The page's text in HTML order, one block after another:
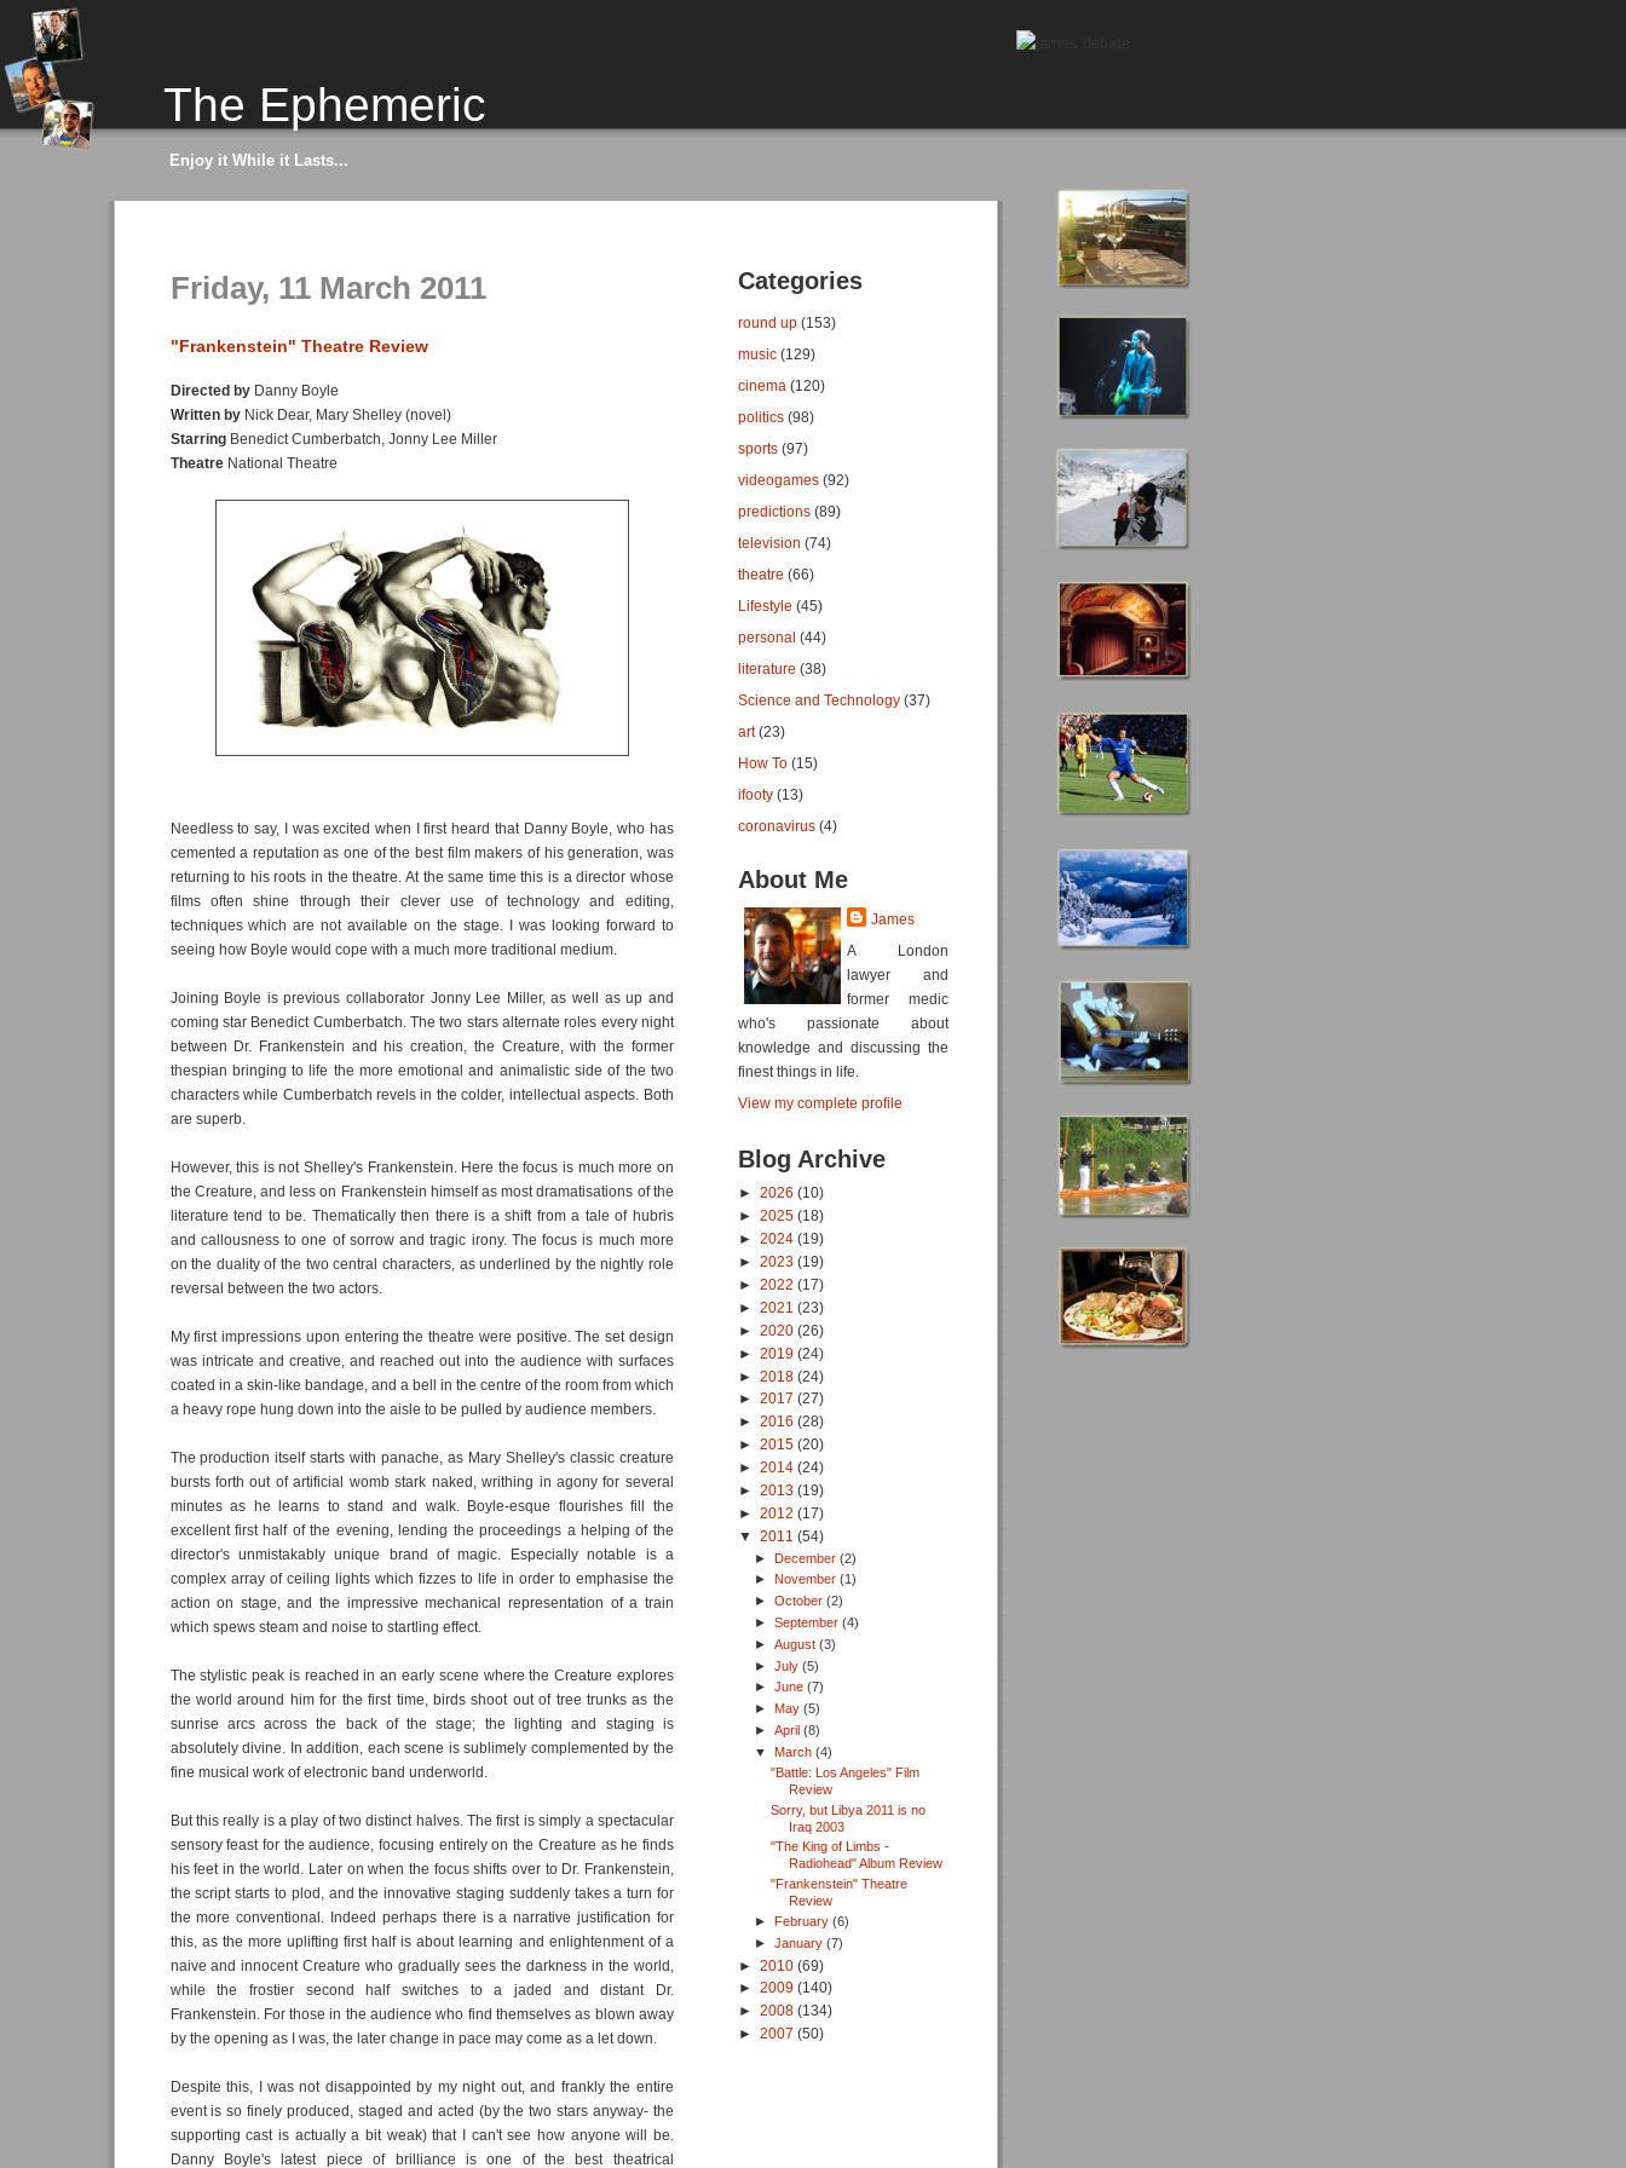
The Ephemeric
Enjoy it While it Lasts...
Friday, 11 March 2011
"Frankenstein" Theatre Review
Directed byDanny Boyle
Written byNick Dear, Mary Shelley (novel)
StarringBenedict Cumberbatch, Jonny Lee Miller
Theatre National Theatre
Needless to say, I was excited when I first heard that Danny Boyle, who has
cemented a reputation as one of the best film makers of his generation, was
returning to his roots in the theatre. At the same time this is a director whose
films often shine through their clever use of technology and editing,
techniques which are not available on the stage. I was looking forward to
seeing how Boyle would cope with a much more traditional medium.
Joining Boyle is previous collaborator Jonny Lee Miller, as well as up and
coming star Benedict Cumberbatch. The two stars alternate roles every night
between Dr. Frankenstein and his creation, the Creature, with the former
thespian bringing to life the more emotional and animalistic side of the two
characters while Cumberbatch revels in the colder, intellectual aspects. Both
are superb.
However, this is not Shelley's Frankenstein. Here the focus is much more on
the Creature, and less on Frankenstein himself as most dramatisations of the
literature tend to be. Thematically then there is a shift from a tale of hubris
and callousness to one of sorrow and tragic irony. The focus is much more
on the duality of the two central characters, as underlined by the nightly role
reversal between the two actors.
My first impressions upon entering the theatre were positive. The set design
was intricate and creative, and reached out into the audience with surfaces
coated in a skin-like bandage, and a bell in the centre of the room from which
a heavy rope hung down into the aisle to be pulled by audience members.
The production itself starts with panache, as Mary Shelley's classic creature
bursts forth out of artificial womb stark naked, writhing in agony for several
minutes as he learns to stand and walk. Boyle-esque flourishes fill the
excellent first half of the evening, lending the proceedings a helping of the
director's unmistakably unique brand of magic. Especially notable is a
complex array of ceiling lights which fizzes to life in order to emphasise the
action on stage, and the impressive mechanical representation of a train
which spews steam and noise to startling effect.
The stylistic peak is reached in an early scene where the Creature explores
the world around him for the first time, birds shoot out of tree trunks as the
sunrise arcs across the back of the stage; the lighting and staging is
absolutely divine. In addition, each scene is sublimely complemented by the
fine musical work of electronic band underworld.
But this really is a play of two distinct halves. The first is simply a spectacular
sensory feast for the audience, focusing entirely on the Creature as he finds
his feet in the world. Later on when the focus shifts over to Dr. Frankenstein,
the script starts to plod, and the innovative staging suddenly takes a turn for
the more conventional. Indeed perhaps there is a narrative justification for
this, as the more uplifting first half is about learning and enlightenment of a
naive and innocent Creature who gradually sees the darkness in the world,
while the frostier second half switches to a jaded and distant Dr.
Frankenstein. For those in the audience who find themselves as blown away
by the opening as I was, the later change in pace may come as a let down.
Despite this, I was not disappointed by my night out, and frankly the entire
event is so finely produced, staged and acted (by the two stars anyway- the
supporting cast is actually a bit weak) that I can't see how anyone will be.
Danny Boyle's latest piece of brilliance is one of the best theatrical
Categories
round up (153)
music (129)
cinema (120)
politics (98)
sports (97)
videogames (92)
predictions (89)
television (74)
theatre (66)
Lifestyle (45)
personal (44)
literature (38)
Science and Technology (37)
art (23)
How To (15)
ifooty (13)
coronavirus (4)
About Me
James
A London
lawyer and
former medic
who's passionate about
knowledge and discussing the
finest things in life.
View my complete profile
Blog Archive
► 2026 (10)
► 2025 (18)
► 2024 (19)
► 2023 (19)
► 2022 (17)
► 2021 (23)
► 2020 (26)
► 2019 (24)
► 2018 (24)
► 2017 (27)
► 2016 (28)
► 2015 (20)
► 2014 (24)
► 2013 (19)
► 2012 (17)
▼ 2011 (54)
►December(2)
► November(1)
►October(2)
►September(4)
►August(3)
►July(5)
►June(7)
►May(5)
►April(8)
▼March(4)
"Battle: Los Angeles" Film
Review
Sorry, but Libya 2011 is no
Iraq 2003
"The King of Limbs -
Radiohead" Album Review
"Frankenstein" Theatre
Review
►February(6)
►January(7)
► 2010 (69)
► 2009 (140)
► 2008 (134)
► 2007 (50)